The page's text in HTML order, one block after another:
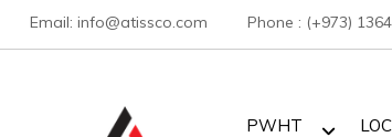
Skip
to
Email: info@atissco.com Phone : (+973) 1364
PWHT